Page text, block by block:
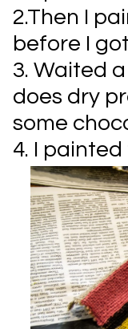
2.Then I
before I
3. Waited
does dry
some
4. I